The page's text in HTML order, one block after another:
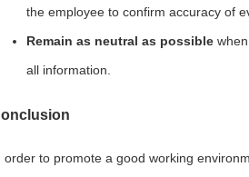
the employee to confirm accuracy of
Remain as neutral as possible
all information.
order to promote a good working